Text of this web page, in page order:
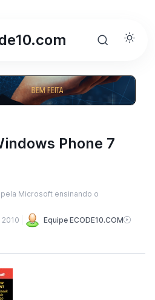
Phone 7
Microsoft ensinando o
2010
Equipe ECODE10.COM